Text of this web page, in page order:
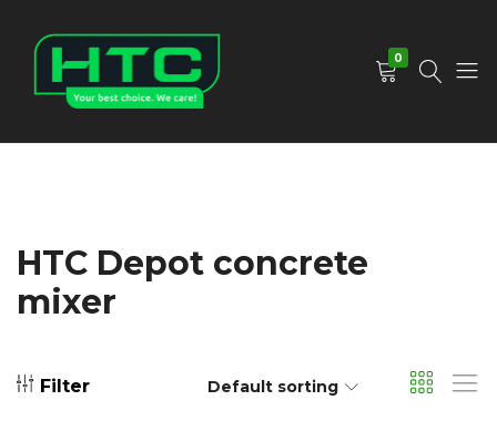
0
HTC Depot concrete
mixer
Filter Default sorting